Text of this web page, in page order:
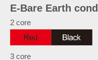
E-Bare Earth
2 core
3 core